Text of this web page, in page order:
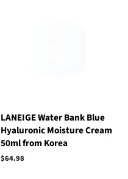
LANEIGE Water Bank Blue
Hyaluronic Moisture Cream
50ml from Korea
Regular
$64.98